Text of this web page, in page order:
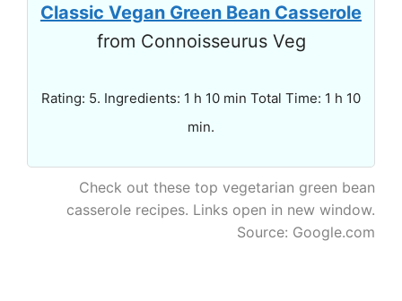
Classic Vegan Green Bean Casserole
from Connoisseurus Veg
Rating: 5. Ingredients: 1 h 10 min Total Time: 1 h 10
min.
Check out these top vegetarian green bean
casserole recipes. Links open in new window.
Source: Google.com